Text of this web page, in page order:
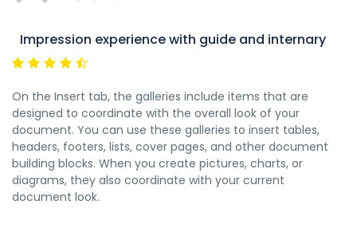
Impression experience with guide and internary
On the Insert tab, the galleries include items that are
designed to coordinate with the overall look of your
document. You can use these galleries to insert tables,
headers, footers, lists, cover pages, and other document
building blocks. When you create pictures, charts, or
diagrams, they also coordinate with your current
document look.